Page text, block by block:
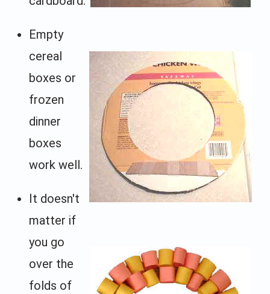
Empty
cereal
boxes or
frozen
dinner
boxes
work well.
It doesn't
matter if
you go
over the
folds of